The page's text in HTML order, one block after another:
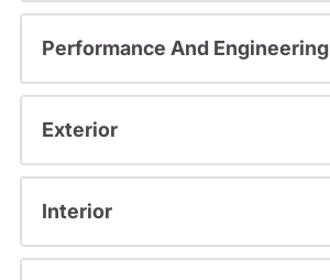
Performance And Engineering
Exterior
Interior